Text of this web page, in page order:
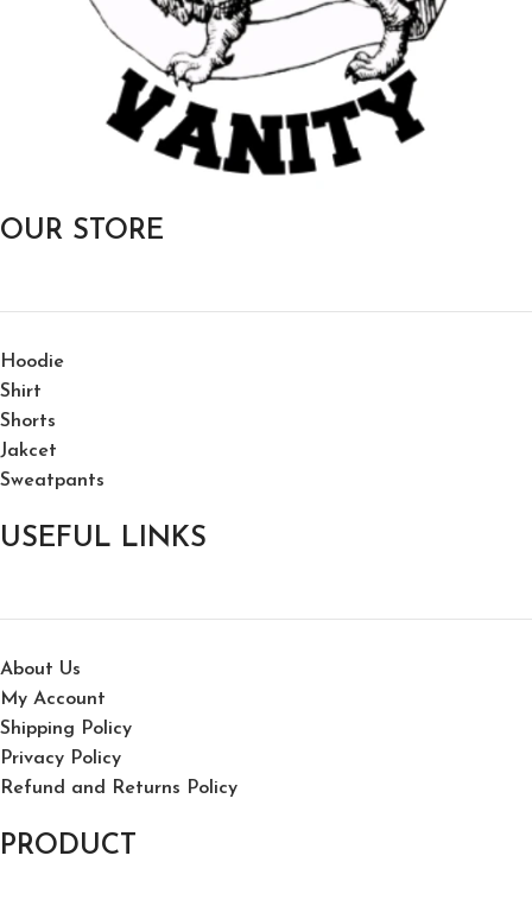
OUR STORE
Hoodie
Shirt
Shorts
Jakcet
Sweatpants
USEFUL LINKS
About Us
My Account
Shipping Policy
Privacy Policy
Refund and Returns Policy
PRODUCT